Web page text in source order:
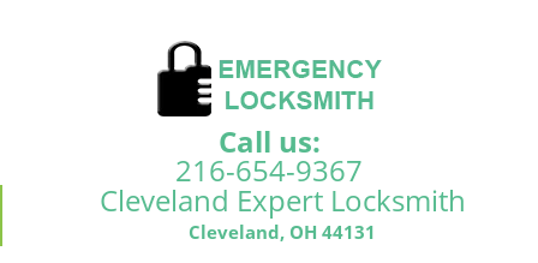
Call us:
216-654-9367
Cleveland Expert Locksmith
Cleveland, OH 44131